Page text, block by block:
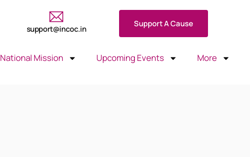
support@incoc.in
Support A Cause
National Mission Upcoming Events More